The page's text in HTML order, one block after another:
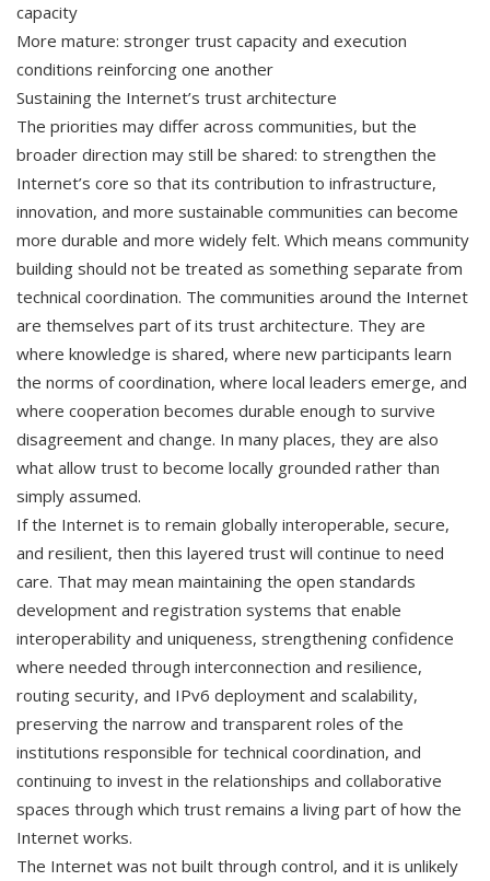
capacity
More mature: stronger trust capacity and execution
conditions reinforcing one another
Sustaining the Internet’s trust architecture
The priorities may differ across communities, but the
broader direction may still be shared: to strengthen the
Internet’s core so that its contribution to infrastructure,
innovation, and more sustainable communities can become
more durable and more widely felt. Which means community
building should not be treated as something separate from
technical coordination. The communities around the Internet
are themselves part of its trust architecture. They are
where knowledge is shared, where new participants learn
the norms of coordination, where local leaders emerge, and
where cooperation becomes durable enough to survive
disagreement and change. In many places, they are also
what allow trust to become locally grounded rather than
simply assumed.
If the Internet is to remain globally interoperable, secure,
and resilient, then this layered trust will continue to need
care. That may mean maintaining the open standards
development and registration systems that enable
interoperability and uniqueness, strengthening confidence
where needed through interconnection and resilience,
routing security, and IPv6 deployment and scalability,
preserving the narrow and transparent roles of the
institutions responsible for technical coordination, and
continuing to invest in the relationships and collaborative
spaces through which trust remains a living part of how the
Internet works.
The Internet was not built through control, and it is unlikely